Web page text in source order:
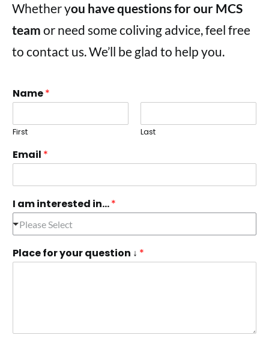
Whether you have questions for our MCS
team or need some coliving advice, feel free
to contact us. We’ll be glad to help you.
Name*
First Last
Email *
I am interested in...*
Please Select
Place for your question ↓ *